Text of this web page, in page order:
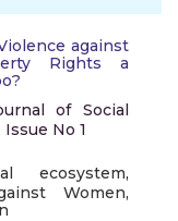
against
Rights a
of Social
Issue No 1
ecosystem,
Women,